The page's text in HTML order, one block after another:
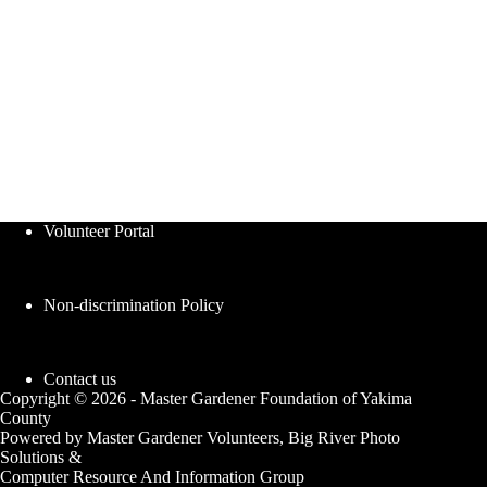
Volunteer Portal
Non-discrimination Policy
Contact us
Copyright © 2026 - Master Gardener Foundation of Yakima
County
Powered by Master Gardener Volunteers, Big River Photo
Solutions &
Computer Resource And Information Group